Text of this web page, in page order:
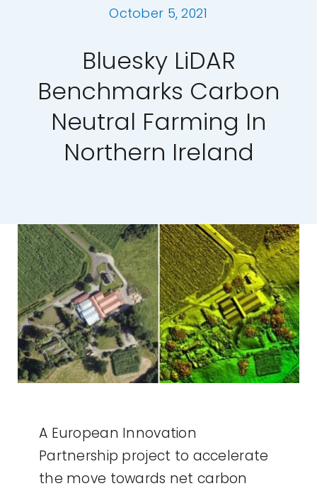
News and Events
Work with Us
October 5, 2021
Bluesky LiDAR
Benchmarks Carbon
Neutral Farming In
Northern Ireland
A European Innovation
Partnership project to accelerate
the move towards net carbon